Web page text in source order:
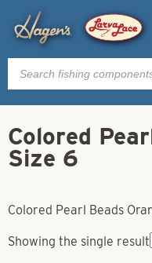
Products
search
Colored
Size 6
Colored Pearl Beads
Showing the single result